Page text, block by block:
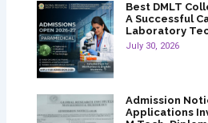
Best DMLT
A Successful
Laboratory
July 30, 2026
Admission
Applications